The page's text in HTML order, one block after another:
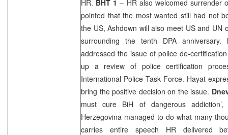
HR. BHT 1– HR also welcomed surrender
pointed that the most wanted still had not
the US, Ashdown will also meet US and UN
surrounding the tenth DPA anniversary.
addressed the issue of police de-
up a review of police certification
International Police Task Force. Hayat
bring the positive decision on the issue.
must cure BiH of dangerous
Herzegovina managed to do what many
carries entire speech HR delivered